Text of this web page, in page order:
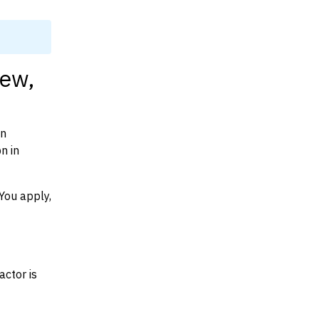
in
apply,
is